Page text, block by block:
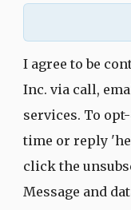
I agree to be
Inc. via call,
services. To opt-
time or reply
click the
Message and